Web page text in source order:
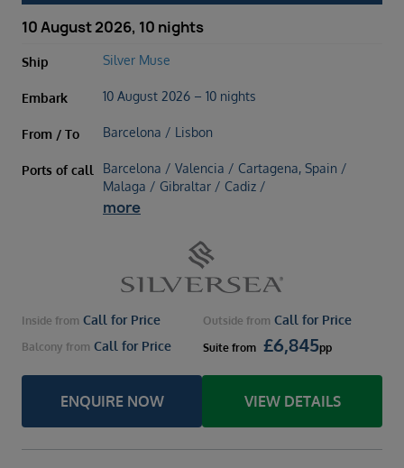
10 August 2026, 10 nights
Ship Silver Muse
Embark 10 August 2026 – 10 nights
From / To Barcelona / Lisbon
Ports of call
Barcelona / Valencia / Cartagena, Spain /
Malaga / Gibraltar / Cadiz /
more
Inside from Call for Price Outside from Call for Price
Balcony from Call for Price Suite from £6,845pp
ENQUIRE NOW VIEW DETAILS